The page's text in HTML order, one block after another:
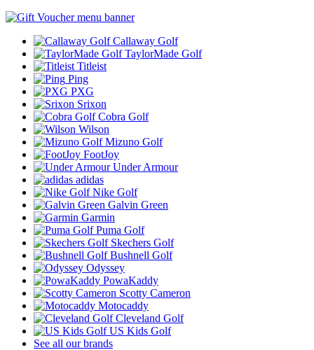
Callaway Golf
TaylorMade Golf
Titleist
Ping
PXG
Srixon
Cobra Golf
Wilson
Mizuno Golf
FootJoy
Under Armour
adidas
Nike Golf
Galvin Green
Garmin
Puma Golf
Skechers Golf
Bushnell Golf
Odyssey
PowaKaddy
Scotty Cameron
Motocaddy
Cleveland Golf
US Kids Golf
See all our brands